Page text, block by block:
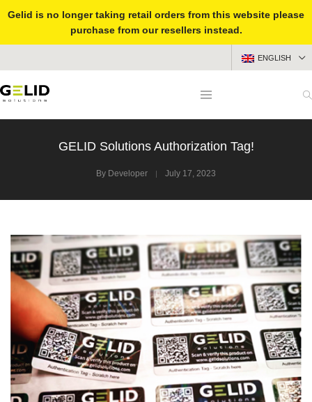
Gelid is no longer taking retail orders from this website please
purchase from our resellers instead.
ENGLISH
GELID Solutions Authorization Tag!
By Developer July 17, 2023